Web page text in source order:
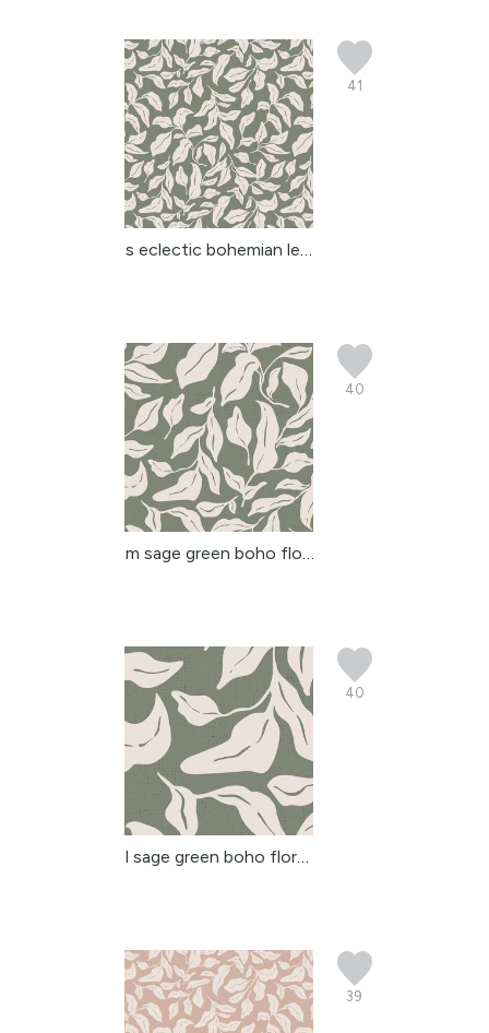
41
s eclectic bohemian lea...
40
m sage green boho flora...
40
l sage green boho flora...
39